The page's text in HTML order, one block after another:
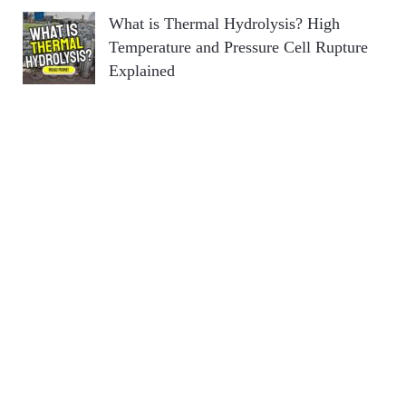
What is Thermal Hydrolysis? High
Temperature and Pressure Cell Rupture
Explained